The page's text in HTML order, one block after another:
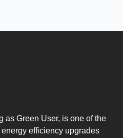
as Green User, is one of the
efficiency upgrades